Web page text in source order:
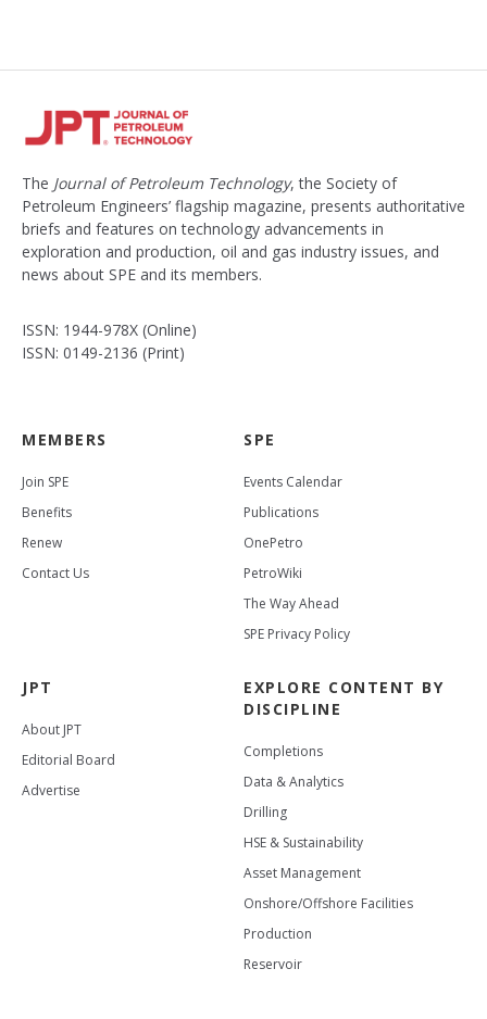
The Journal of Petroleum Technology, the Society of
Petroleum Engineers’ flagship magazine, presents authoritative
briefs and features on technology advancements in
exploration and production, oil and gas industry issues, and
news about SPE and its members.
ISSN: 1944-978X (Online)
ISSN: 0149-2136 (Print)
MEMBERS
Join SPE
Benefits
Renew
Contact Us
SPE
Events Calendar
Publications
OnePetro
PetroWiki
The Way Ahead
SPE Privacy Policy
JPT
About JPT
Editorial Board
Advertise
EXPLORE CONTENT BY
DISCIPLINE
Completions
Data & Analytics
Drilling
HSE & Sustainability
Asset Management
Onshore/Offshore Facilities
Production
Reservoir